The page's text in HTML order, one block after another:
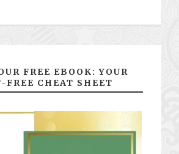
FREE EBOOK: YOUR
FREE CHEAT SHEET